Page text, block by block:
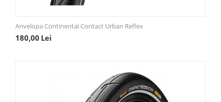
Anvelopa Continental Contact Urban Reflex
180,00 Lei